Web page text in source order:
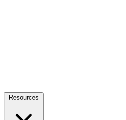
Resources